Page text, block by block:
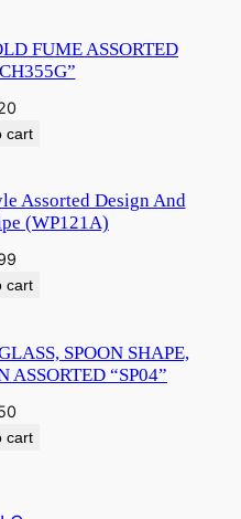
FUME ASSORTED
cart
Assorted Design And
(WP121A)
cart
SPOON SHAPE,
ASSORTED “SP04”
cart